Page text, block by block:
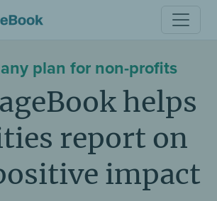
plan for non-profits
helps
report on
impact